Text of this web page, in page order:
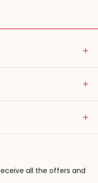
all the offers and